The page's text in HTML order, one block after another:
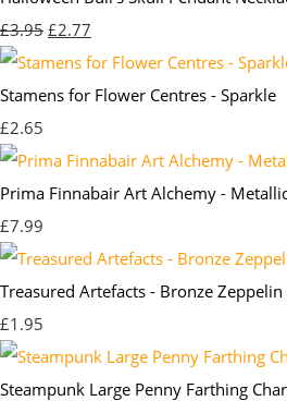
£3.95 £2.77
Stamens for Flower Centres - Sparkle
£2.65
Prima Finnabair Art Alchemy -
£7.99
Treasured Artefacts - Bronze
£1.95
Steampunk Large Penny Farthing